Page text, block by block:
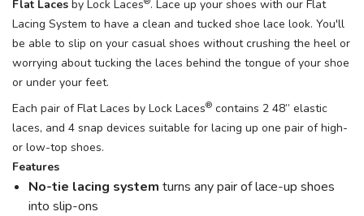
Flat Laces by Lock Laces . Lace up your shoes with our Flat
Lacing System to have a clean and tucked shoe lace look. You'll
be able to slip on your casual shoes without crushing the heel or
worrying about tucking the laces behind the tongue of your shoe
or under your feet.
Each pair of Flat Laces by Lock Laces® contains 2 48” elastic
laces, and 4 snap devices suitable for lacing up one pair of high-
or low-top shoes.
Features
No-tie lacing system turns any pair of lace-up shoes
into slip-ons